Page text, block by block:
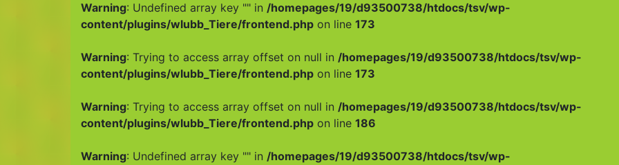
Warning: Undefined array key "" in /homepages/19/d93500738/htdocs/tsv/wp-
content/plugins/wlubb_Tiere/frontend.php on line 173
Warning: Trying to access array offset on null in /homepages/19/d93500738/htdocs/tsv/wp-
content/plugins/wlubb_Tiere/frontend.php on line 173
Warning: Trying to access array offset on null in /homepages/19/d93500738/htdocs/tsv/wp-
content/plugins/wlubb_Tiere/frontend.php on line 186
Warning: Undefined array key "" in /homepages/19/d93500738/htdocs/tsv/wp-